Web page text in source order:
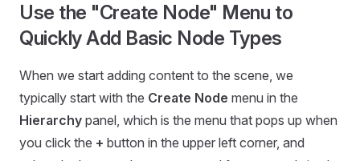
Use the "Create Node" Menu to
Quickly Add Basic Node Types
When we start adding content to the scene, we
typically start with the Create Node menu in the
Hierarchy panel, which is the menu that pops up when
you click the + button in the upper left corner, and